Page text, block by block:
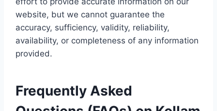
website, but we cannot guarantee the
accuracy, sufficiency, validity, reliability,
availability, or completeness of any information
provided.
Frequently Asked